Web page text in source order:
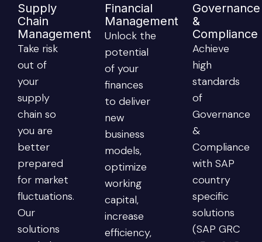
Supply
Chain
Management
Take risk
out of
your
supply
chain so
you are
better
prepared
for market
fluctuations.
Our
solutions
Financial
Management
Unlock the
potential
of your
finances
to deliver
new
business
models,
optimize
working
capital,
increase
efficiency,
Governance
&
Compliance
Achieve
high
standards
of
Governance
&
Compliance
with SAP
country
specific
solutions
(SAP GRC